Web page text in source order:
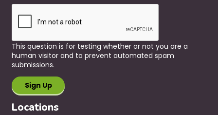
This question is for testing whether or not you are a
human visitor and to prevent automated spam
submissions.
Locations